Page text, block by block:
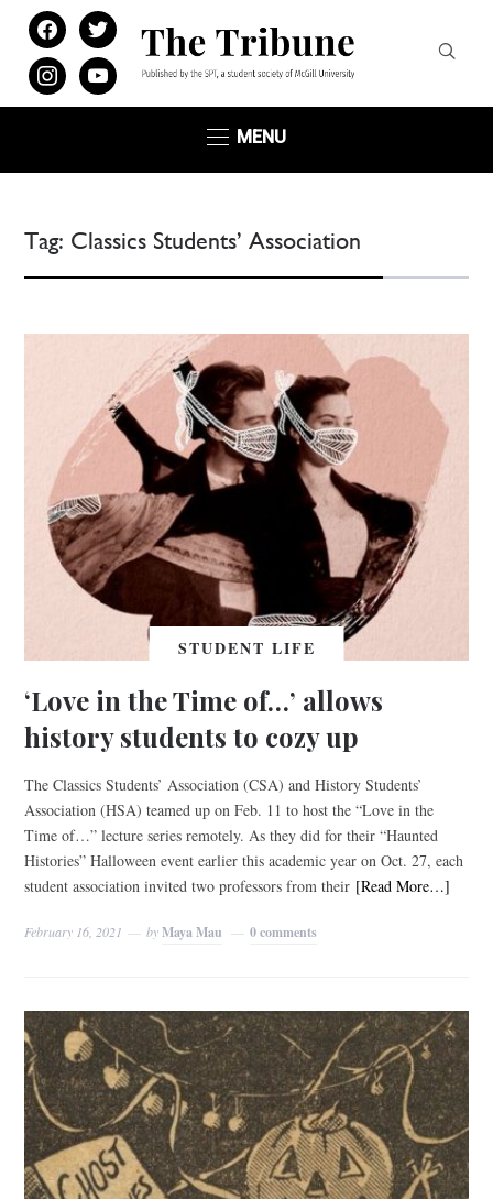
facebooktwitter
instagramyoutube
MENU
Tag: Classics Students’ Association
STUDENT LIFE
‘Love in the Time of…’ allows
history students to cozy up
The Classics Students’ Association (CSA) and History Students’
Association (HSA) teamed up on Feb. 11 to host the “Love in the
Time of…” lecture series remotely. As they did for their “Haunted
Histories” Halloween event earlier this academic year on Oct. 27, each
student association invited two professors from their [Read More…]
February 16, 2021 byMaya Mau 0 comments